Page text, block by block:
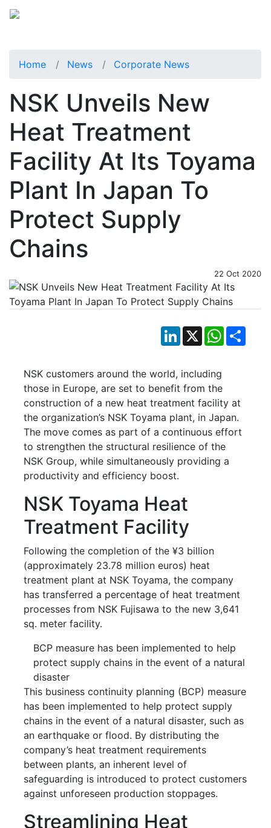
Home News Corporate News
NSK Unveils New
Heat Treatment
Facility At Its Toyama
Plant In Japan To
Protect Supply
Chains
22 Oct 2020
LinkedIn
X WhatsApp
NSK customers around the world, including
those in Europe, are set to benefit from the
construction of a new heat treatment facility at
the organization’s NSK Toyama plant, in Japan.
The move comes as part of a continuous effort
to strengthen the structural resilience of the
NSK Group, while simultaneously providing a
productivity and efficiency boost.
NSK Toyama Heat
Treatment Facility
Following the completion of the ¥3 billion
(approximately 23.78 million euros) heat
treatment plant at NSK Toyama, the company
has transferred a percentage of heat treatment
processes from NSK Fujisawa to the new 3,641
sq. meter facility.
BCP measure has been implemented to help
protect supply chains in the event of a natural
disaster
This business continuity planning (BCP) measure
has been implemented to help protect supply
chains in the event of a natural disaster, such as
an earthquake or flood. By distributing the
company’s heat treatment requirements
between plants, an inherent level of
safeguarding is introduced to protect customers
against unforeseen production stoppages.
Streamlining Heat